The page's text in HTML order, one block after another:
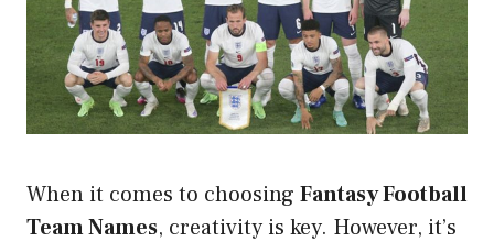
When it comes to choosing Fantasy Football
Team Names, creativity is key. However, it’s